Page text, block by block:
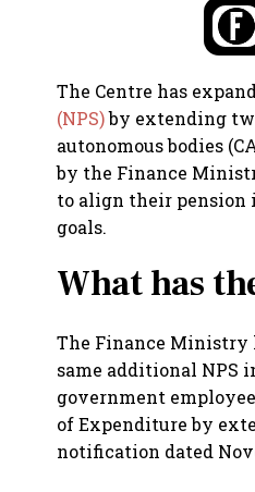
The Centre has
(NPS)by extending
autonomous bodies
by the Finance
to align their
goals.
What has
The Finance Ministry
same additional NPS
government
of Expenditure by
notification dated